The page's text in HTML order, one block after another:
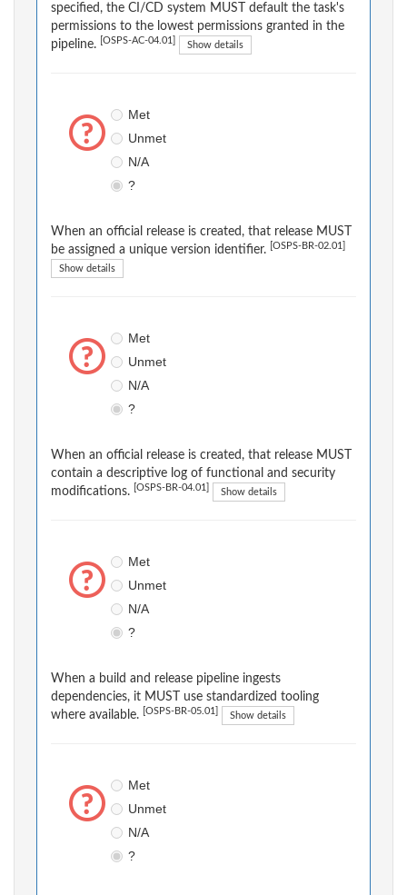
specified, the CI/CD system MUST default the task's
permissions to the lowest permissions granted in the
pipeline.
[OSPS-AC-04.01] Show details
Met
Unmet
N/A
?
When an official release is created, that release MUST
be assigned a unique version identifier.
[OSPS-BR-02.01]
Show details
Met
Unmet
N/A
?
When an official release is created, that release MUST
contain a descriptive log of functional and security
modifications.
[OSPS-BR-04.01] Show details
Met
Unmet
N/A
?
When a build and release pipeline ingests
dependencies, it MUST use standardized tooling
where available.
[OSPS-BR-05.01] Show details
Met
Unmet
N/A
?